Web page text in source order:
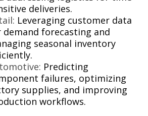
deliveries.
Leveraging customer data
demand forecasting and
seasonal inventory
Predicting
failures, optimizing
supplies, and improving
workflows.